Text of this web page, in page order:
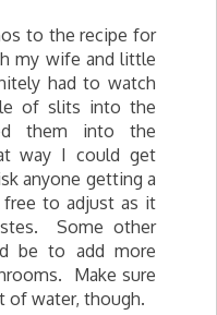
to the recipe for
my wife and little
had to watch
of slits into the
them into the
way I could get
anyone getting a
to adjust as it
Some other
be to add more
Make sure
of water, though.